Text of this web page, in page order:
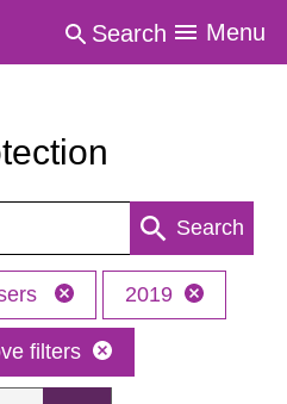
Search Menu
Search
2019
filters